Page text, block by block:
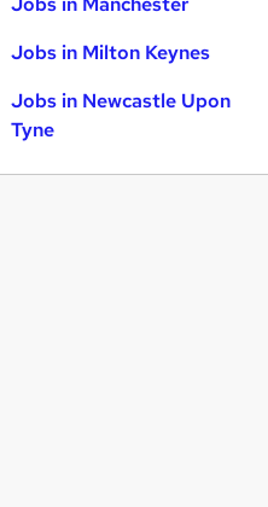
Jobs in Milton Keynes
Jobs in Newcastle Upon
Tyne